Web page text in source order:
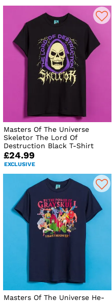
Masters Of The Universe
Skeletor The Lord Of
Destruction Black T-Shirt
£24.99
EXCLUSIVE
Masters Of The Universe He-